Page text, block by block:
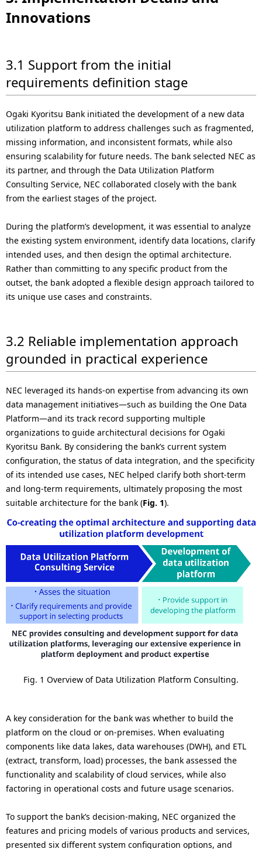
Innovations
3.1 Support from the initial
requirements definition stage
Ogaki Kyoritsu Bank initiated the development of a new data
utilization platform to address challenges such as fragmented,
missing information, and inconsistent formats, while also
ensuring scalability for future needs. The bank selected NEC as
its partner, and through the Data Utilization Platform
Consulting Service, NEC collaborated closely with the bank
from the earliest stages of the project.
During the platform’s development, it was essential to analyze
the existing system environment, identify data locations, clarify
intended uses, and then design the optimal architecture.
Rather than committing to any specific product from the
outset, the bank adopted a flexible design approach tailored to
its unique use cases and constraints.
3.2 Reliable implementation approach
grounded in practical experience
NEC leveraged its hands-on expertise from advancing its own
data management initiatives—such as building the One Data
Platform—and its track record supporting multiple
organizations to guide architectural decisions for Ogaki
Kyoritsu Bank. By considering the bank’s current system
configuration, the status of data integration, and the specificity
of its intended use cases, NEC helped clarify both short-term
and long-term requirements, ultimately proposing the most
suitable architecture for the bank (Fig. 1).
Fig. 1 Overview of Data Utilization Platform Consulting.
A key consideration for the bank was whether to build the
platform on the cloud or on-premises. When evaluating
components like data lakes, data warehouses (DWH), and ETL
(extract, transform, load) processes, the bank assessed the
functionality and scalability of cloud services, while also
factoring in operational costs and future usage scenarios.
To support the bank’s decision-making, NEC organized the
features and pricing models of various products and services,
presented six different system configuration options, and